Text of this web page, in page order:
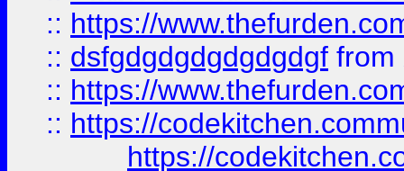
:: https://
:: dsfgdgdgdgdgdgdgf from
:: https://
:: https://
https://